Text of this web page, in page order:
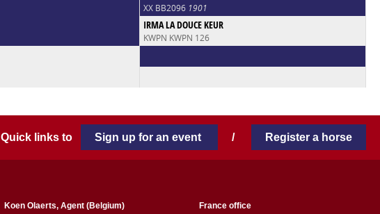
XX BB2096 1901
IRMA LA DOUCE KEUR
KWPN KWPN 126
Quick links to Sign up for an event / Register a horse
Koen Olaerts, Agent (Belgium) France office